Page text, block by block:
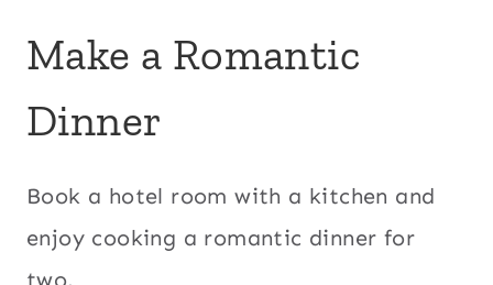
Make a Romantic
Dinner
Book a hotel room with a kitchen and
enjoy cooking a romantic dinner for
two.